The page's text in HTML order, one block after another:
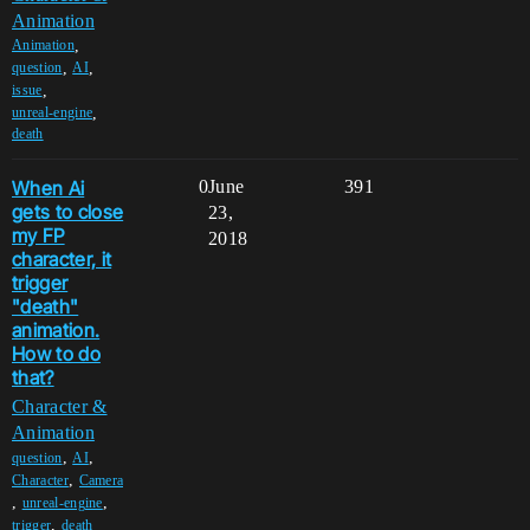
Animation
Animation,
question ,AI,
issue
unreal-engine
death
When Ai
gets to close
my FP
character, it
trigger
"death"
animation.
How to do
that?
Character &
Animation
question,AI,
Character, Camera
, unreal-engine,
trigger, death
0 391
June
23,
2018